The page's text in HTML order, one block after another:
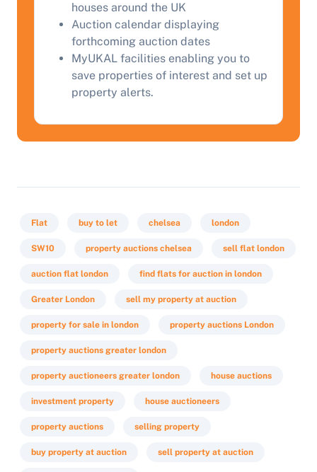
houses around the UK
Auction calendar displaying
forthcoming auction dates
MyUKAL facilities enabling you to
save properties of interest and set up
property alerts.
Flat buy to let chelsea london
SW10 property auctions chelsea sell flat london
auction flat london find flats for auction in london
Greater London sell my property at auction
property for sale in london property auctions London
property auctions greater london
property auctioneers greater london house auctions
investment property house auctioneers
property auctions selling property
buy property at auction sell property at auction
Start Your Free Valuation